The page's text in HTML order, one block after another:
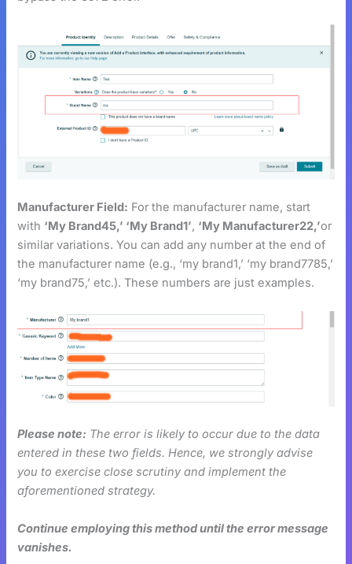
Manufacturer Field: For the manufacturer name, start
with ‘My Brand45,’ ‘My Brand1’, ‘My Manufacturer22,’or
similar variations. You can add any number at the end of
the manufacturer name (e.g., ‘my brand1,’ ‘my brand7785,’
‘my brand75,’ etc.). These numbers are just examples.
Please note: The error is likely to occur due to the data
entered in these two fields. Hence, we strongly advise
you to exercise close scrutiny and implement the
aforementioned strategy.
Continue employing this method until the error message
vanishes.